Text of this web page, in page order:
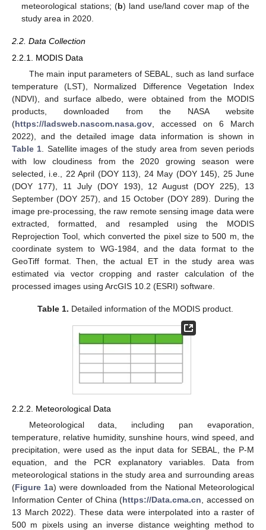
meteorological stations; (b) land use/land cover map of the
study area in 2020.
2.2. Data Collection
2.2.1. MODIS Data
The main input parameters of SEBAL, such as land surface
temperature (LST), Normalized Difference Vegetation Index
(NDVI), and surface albedo, were obtained from the MODIS
products, downloaded from the NASA website
(https://ladsweb.nascom.nasa.gov , accessed on 6 March
2022), and the detailed image data information is shown in
Table 1 . Satellite images of the study area from seven periods
with low cloudiness from the 2020 growing season were
selected, i.e., 22 April (DOY 113), 24 May (DOY 145), 25 June
(DOY 177), 11 July (DOY 193), 12 August (DOY 225), 13
September (DOY 257), and 15 October (DOY 289). During the
image pre-processing, the raw remote sensing image data were
extracted, formatted, and resampled using the MODIS
Reprojection Tool, which converted the pixel size to 500 m, the
coordinate system to WG-1984, and the data format to the
GeoTiff format. Then, the actual ET in the study area was
estimated via vector cropping and raster calculation of the
processed images using ArcGIS 10.2 (ESRI) software.
Table 1. Detailed information of the MODIS product.
2.2.2. Meteorological Data
Meteorological data, including pan evaporation,
temperature, relative humidity, sunshine hours, wind speed, and
precipitation, were used as the input data for SEBAL, the P-M
equation, and the PCR explanatory variables. Data from
meteorological stations in the study area and surrounding areas
(Figure 1a) were downloaded from the National Meteorological
Information Center of China (https://Data.cma.cn , accessed on
13 March 2022). These data were interpolated into a raster of
500 m pixels using an inverse distance weighting method to